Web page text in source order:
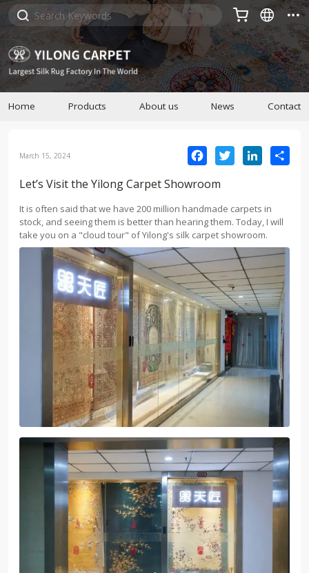
  
Home Products About us News Contact
March 15, 2024 FacebookTwitterLinkedIn
Let’s Visit the Yilong Carpet Showroom
It is often said that we have 200 million handmade carpets in
stock, and seeing them is better than hearing them. Today, I will
take you on a "cloud tour" of Yilong's silk carpet showroom.